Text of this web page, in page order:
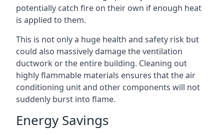
potentially catch fire on their own if enough heat
is applied to them.
This is not only a huge health and safety risk but
could also massively damage the ventilation
ductwork or the entire building. Cleaning out
highly flammable materials ensures that the air
conditioning unit and other components will not
suddenly burst into flame.
Energy Savings